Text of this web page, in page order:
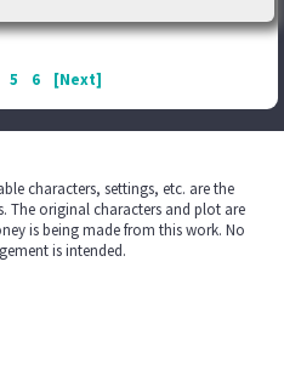
5 6 [Next]
characters, settings, etc. are the
The original characters and plot are
is being made from this work. No
is intended.